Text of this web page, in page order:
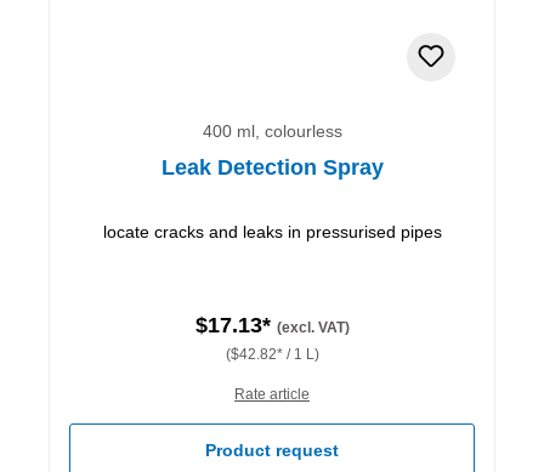
400 ml, colourless
Leak Detection Spray
locate cracks and leaks in pressurised pipes
$17.13* (excl. VAT)
($42.82* / 1 L)
Rate article
Product request